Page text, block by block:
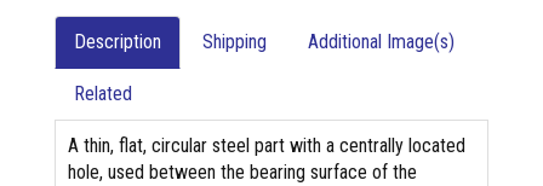
Description Shipping Additional Image(s)
Related
A thin, flat, circular steel part with a centrally located
hole, used between the bearing surface of the